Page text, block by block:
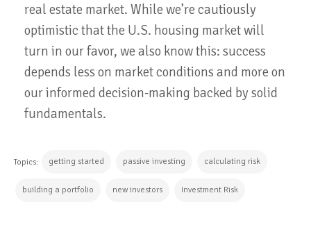
real estate market. While we’re cautiously
optimistic that the U.S. housing market will
turn in our favor, we also know this: success
depends less on market conditions and more on
our informed decision-making backed by solid
fundamentals.
Topics: getting started passive investing calculating risk
building a portfolio new investors Investment Risk